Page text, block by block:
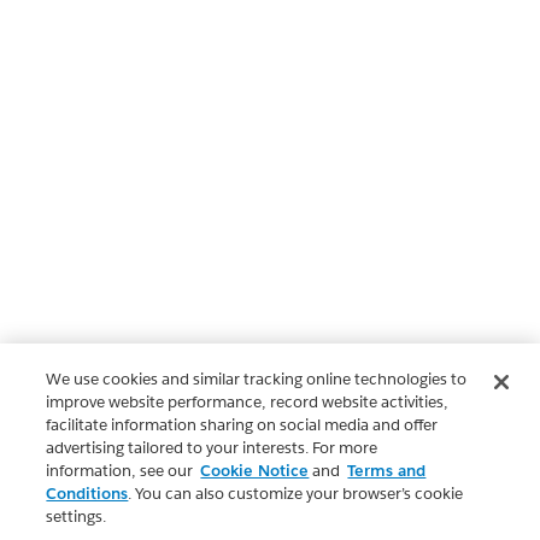
We use cookies and similar tracking online technologies to
improve website performance, record website activities,
facilitate information sharing on social media and offer
advertising tailored to your interests. For more
information, see our Cookie Notice and Terms and
Conditions. You can also customize your browser’s cookie
settings.